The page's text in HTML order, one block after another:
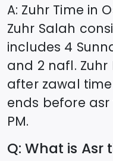
A: Zuhr Time in
Zuhr Salah
includes 4
and 2 nafl.
after zawal
ends before asr
PM.
Q: What is Asr